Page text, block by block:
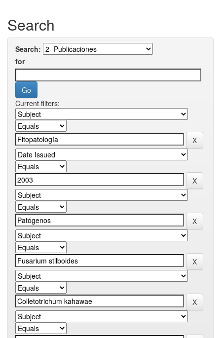
Search
Search:
for
Current filters: